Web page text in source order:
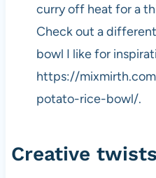
curry off heat for a
Check out a
bowl I like for
https://
potato-rice-bowl/.
Creative twists